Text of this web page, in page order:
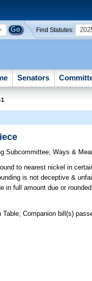
Find Statutes:
Senators
Subcommittee;Ways &
to nearest nickel in
is not deceptive &
in full amount due or
Table; Companion bill(s)